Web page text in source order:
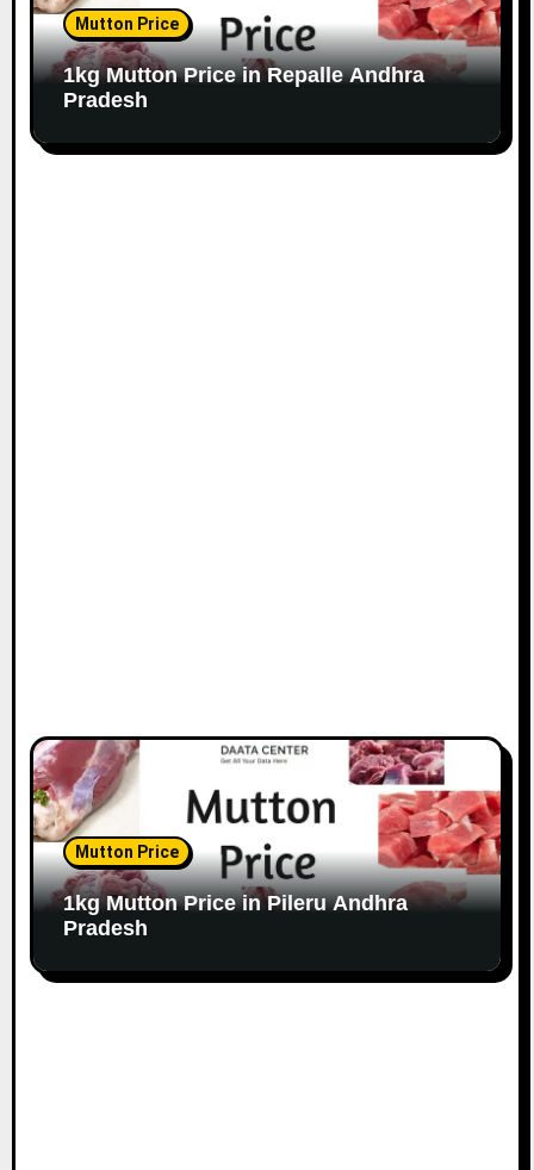
Mutton Price
1kg Mutton Price in Repalle Andhra
Pradesh
Mutton Price
1kg Mutton Price in Pileru Andhra
Pradesh